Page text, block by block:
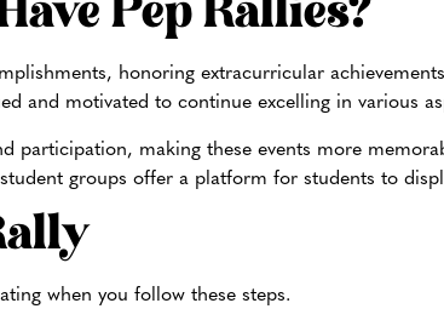
Pep Rallies?
honoring extracurricular achiev
and motivated to continue excelling in various
participation, making these events more
groups offer a platform for students to di
when you follow these steps.